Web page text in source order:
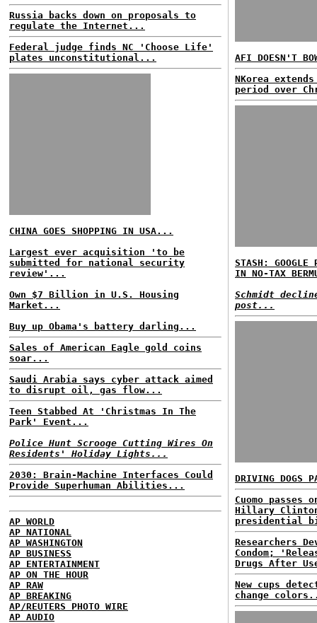
Russia backs down on proposals to
regulate the Internet...
Federal judge finds NC 'Choose Life'
plates unconstitutional...
CHINA GOES SHOPPING IN USA...
Largest ever acquisition 'to be
submitted for national security
review'...
Own $7 Billion in U.S. Housing
Market...
Buy up Obama's battery darling...
Sales of American Eagle gold coins
soar...
Saudi Arabia says cyber attack aimed
to disrupt oil, gas flow...
Teen Stabbed At 'Christmas In The
Park' Event...
Police Hunt Scrooge Cutting Wires On
Residents' Holiday Lights...
2030: Brain-Machine Interfaces Could
Provide Superhuman Abilities...
AP WORLD
AP NATIONAL
AP WASHINGTON
AP BUSINESS
AP ENTERTAINMENT
AP ON THE HOUR
AP RAW
AP BREAKING
AP/REUTERS PHOTO WIRE
AP AUDIO
AFI DOESN'T
NKorea
period over
STASH: GOOGLE
IN NO-TAX
Schmidt
post...
DRIVING DOGS
Cuomo passes
Hillary
presidential
Researchers
Condom;
Drugs After
New cups
change